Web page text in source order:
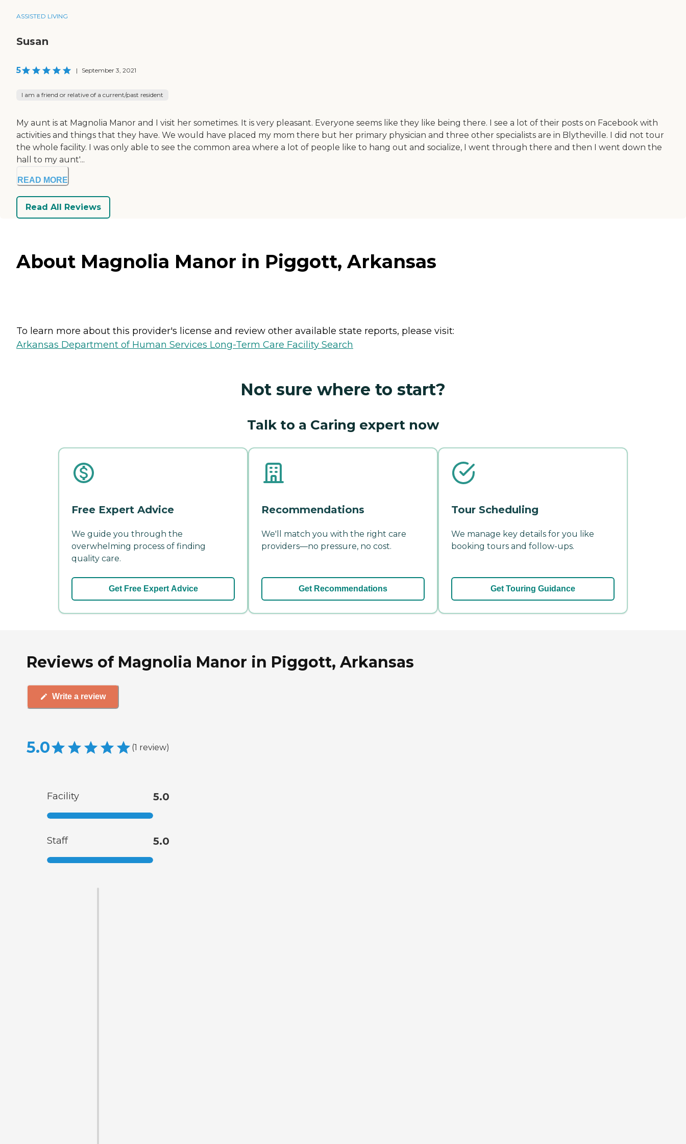
ASSISTED LIVING
Susan
5 | September 3, 2021
I am a friend or relative of a current/past resident
My aunt is at Magnolia Manor and I visit her sometimes. It is very pleasant. Everyone seems like they like being there. I see a lot of their posts on Facebook with
activities and things that they have. We would have placed my mom there but her primary physician and three other specialists are in Blytheville. I did not tour
the whole facility. I was only able to see the common area where a lot of people like to hang out and socialize, I went through there and then I went down the
hall to my aunt'...
READ MORE
Read All Reviews
About Magnolia Manor in Piggott, Arkansas
To learn more about this provider's license and review other available state reports, please visit:
Arkansas Department of Human Services Long-Term Care Facility Search
Not sure where to start?
Talk to a Caring expert now
Free Expert Advice
We guide you through the
overwhelming process of finding
quality care.
Get Free Expert Advice
Recommendations
We'll match you with the right care
providers—no pressure, no cost.
Get Recommendations
Tour Scheduling
We manage key details for you like
booking tours and follow-ups.
Get Touring Guidance
Reviews of Magnolia Manor in Piggott, Arkansas
Write a review
5.0 (1 review)
Facility 5.0
Staff 5.0